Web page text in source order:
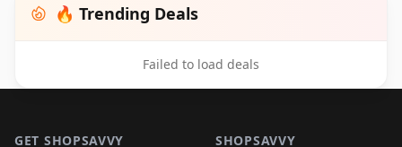
🔥 Trending Deals
Failed to load deals
GET SHOPSAVVY SHOPSAVVY